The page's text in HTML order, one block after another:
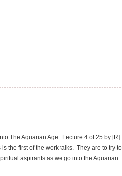
The Aquarian Age Lecture 4 of 25 by [R]
the first of the work talks. They are to try to
aspirants as we go into the Aquarian